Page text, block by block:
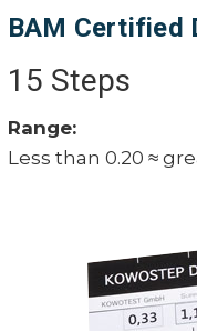
BAM Certified
15 Steps
Range:
Less than 0.20 ≈